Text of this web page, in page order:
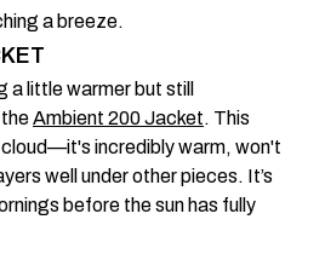
a breeze.
a little warmer but still
Ambient 200 Jacket. This
cloud—it's incredibly warm, won't
well under other pieces. It’s
before the sun has fully